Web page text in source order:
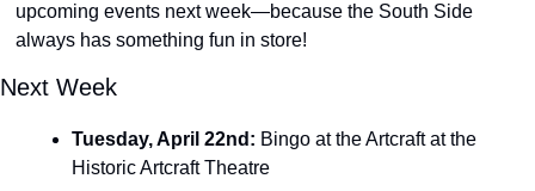
upcoming events next week—because the South Side
always has something fun in store!
Next Week
Tuesday, April 22nd: Bingo at the Artcraft at the
Historic Artcraft Theatre